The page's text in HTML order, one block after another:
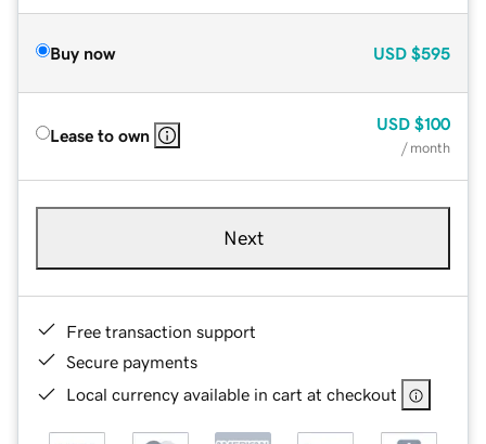
Buy now USD $595
Lease to own
USD $100
/ month
Next
Free transaction support
Secure payments
Local currency available in cart at checkout